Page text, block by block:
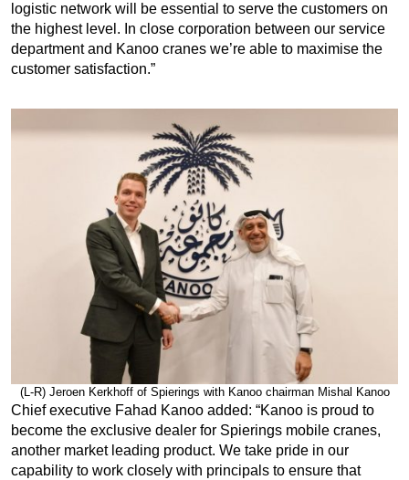
logistic network will be essential to serve the customers on
the highest level. In close corporation between our service
department and Kanoo cranes we’re able to maximise the
customer satisfaction.”
(L-R) Jeroen Kerkhoff of Spierings with Kanoo chairman Mishal Kanoo
Chief executive Fahad Kanoo added: “Kanoo is proud to
become the exclusive dealer for Spierings mobile cranes,
another market leading product. We take pride in our
capability to work closely with principals to ensure that